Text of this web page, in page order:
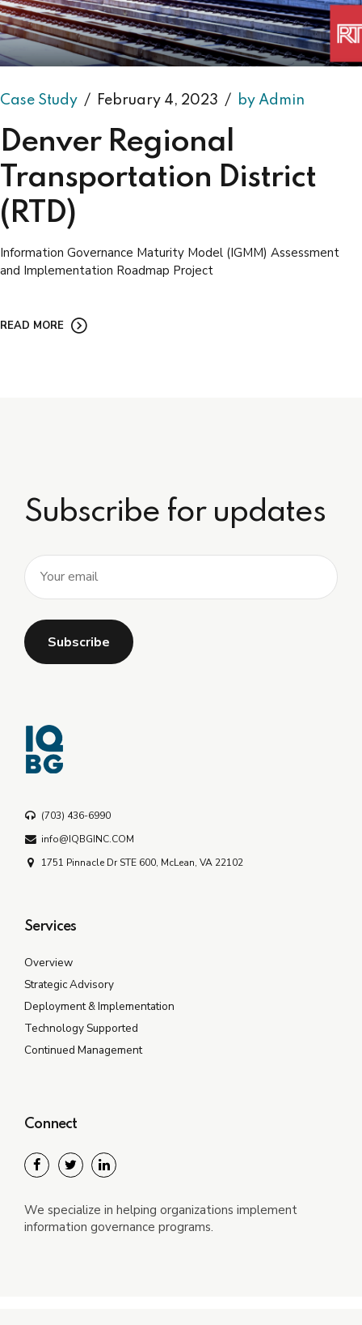
Case Study February 4, 2023 by Admin
Denver Regional
Transportation District
(RTD)
Information Governance Maturity Model (IGMM) Assessment
and Implementation Roadmap Project
READ MORE
Subscribe for updates
(703) 436-6990
info@IQBGINC.COM
1751 Pinnacle Dr STE 600, McLean, VA 22102
Services
Overview
Strategic Advisory
Deployment & Implementation
Technology Supported
Continued Management
Connect
We specialize in helping organizations implement
information governance programs.